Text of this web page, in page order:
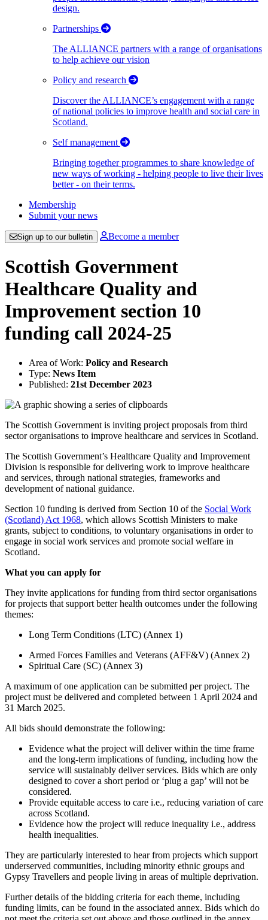
design.
Partnerships
The ALLIANCE partners with a range of organisations
to help achieve our vision
Policy and research
Discover the ALLIANCE’s engagement with a range
of national policies to improve health and social care in
Scotland.
Self management
Bringing together programmes to share knowledge of
new ways of working - helping people to live their lives
better - on their terms.
Membership
Submit your news
Sign up to our bulletin Become a member
Scottish Government
Healthcare Quality and
Improvement section 10
funding call 2024-25
Area of Work: Policy and Research
Type: News Item
Published: 21st December 2023
The Scottish Government is inviting project proposals from third
sector organisations to improve healthcare and services in Scotland.
The Scottish Government’s Healthcare Quality and Improvement
Division is responsible for delivering work to improve healthcare
and services, through national strategies, frameworks and
development of national guidance.
Section 10 funding is derived from Section 10 of the Social Work
(Scotland) Act 1968, which allows Scottish Ministers to make
grants, subject to conditions, to voluntary organisations in order to
engage in social work services and promote social welfare in
Scotland.
What you can apply for
They invite applications for funding from third sector organisations
for projects that support better health outcomes under the following
themes:
Long Term Conditions (LTC) (Annex 1)
Armed Forces Families and Veterans (AFF&V) (Annex 2)
Spiritual Care (SC) (Annex 3)
A maximum of one application can be submitted per project. The
project must be delivered and completed between 1 April 2024 and
31 March 2025.
All bids should demonstrate the following:
Evidence what the project will deliver within the time frame
and the long-term implications of funding, including how the
service will sustainably deliver services. Bids which are only
designed to cover a short period or ‘plug a gap’ will not be
considered.
Provide equitable access to care i.e., reducing variation of care
across Scotland.
Evidence how the project will reduce inequality i.e., address
health inequalities.
They are particularly interested to hear from projects which support
underserved communities, including minority ethnic groups and
Gypsy Travellers and people living in areas of multiple deprivation.
Further details of the bidding criteria for each theme, including
funding limits, can be found in the associated annex. Bids which do